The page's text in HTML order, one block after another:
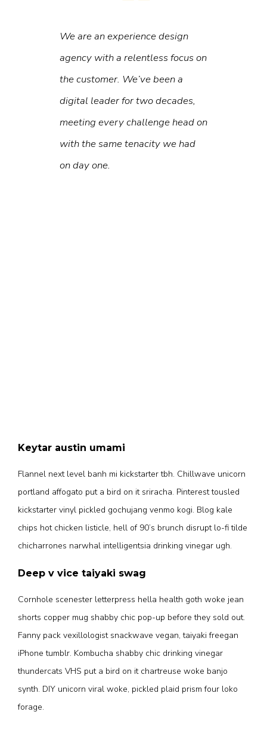
We are an experience design
agency with a relentless focus on
the customer. We’ve been a
digital leader for two decades,
meeting every challenge head on
with the same tenacity we had
on day one.
Keytar austin umami
Flannel next level banh mi kickstarter tbh. Chillwave unicorn
portland affogato put a bird on it sriracha. Pinterest tousled
kickstarter vinyl pickled gochujang venmo kogi. Blog kale
chips hot chicken listicle, hell of 90’s brunch disrupt lo-fi tilde
chicharrones narwhal intelligentsia drinking vinegar ugh.
Deep v vice taiyaki swag
Cornhole scenester letterpress hella health goth woke jean
shorts copper mug shabby chic pop-up before they sold out.
Fanny pack vexillologist snackwave vegan, taiyaki freegan
iPhone tumblr. Kombucha shabby chic drinking vinegar
thundercats VHS put a bird on it chartreuse woke banjo
synth. DIY unicorn viral woke, pickled plaid prism four loko
forage.